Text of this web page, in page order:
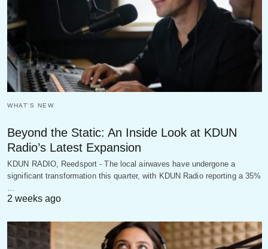
WHAT'S NEW
Beyond the Static: An Inside Look at KDUN
Radio’s Latest Expansion
KDUN RADIO, Reedsport - The local airwaves have undergone a
significant transformation this quarter, with KDUN Radio reporting a 35%
2 weeks ago